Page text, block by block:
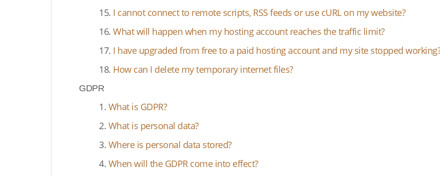
15. I cannot connect to remote scripts, RSS feeds or use cURL on my website?
16. What will happen when my hosting account reaches the traffic limit?
17. I have upgraded from free to a paid hosting account and my site stopped
18. How can I delete my temporary internet files?
GDPR
1. What is GDPR?
2. What is personal data?
3. Where is personal data stored?
4. When will the GDPR come into effect?